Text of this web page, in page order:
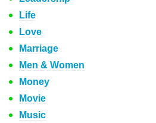
Life
Love
Marriage
Men & Women
Money
Movie
Music